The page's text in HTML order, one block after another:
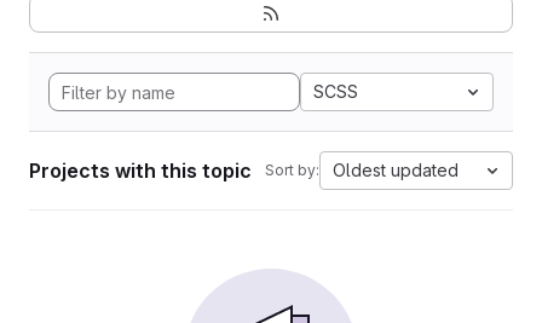
SCSS
Projects with this topic Sort by: Oldest updated